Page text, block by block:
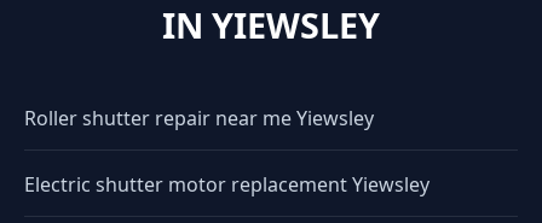
IN YIEWSLEY
Roller shutter repair near me Yiewsley
Electric shutter motor replacement Yiewsley